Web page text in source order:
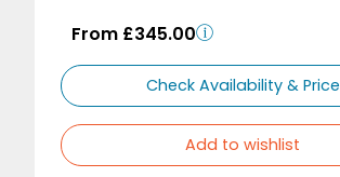
From £345.00
Check Availability & Price
Add to wishlist